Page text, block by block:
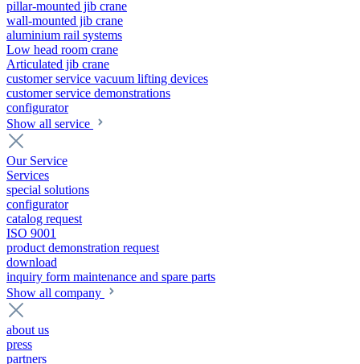
pillar-mounted jib crane
wall-mounted jib crane
aluminium rail systems
Low head room crane
Articulated jib crane
customer service vacuum lifting devices
customer service demonstrations
configurator
Show all service
Our Service
Services
special solutions
configurator
catalog request
ISO 9001
product demonstration request
download
inquiry form maintenance and spare parts
Show all company
about us
press
partners